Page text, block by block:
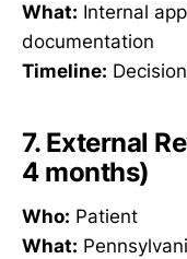
What: Internal
documentation
Timeline:
7. External
4 months)
Who: Patient
What: